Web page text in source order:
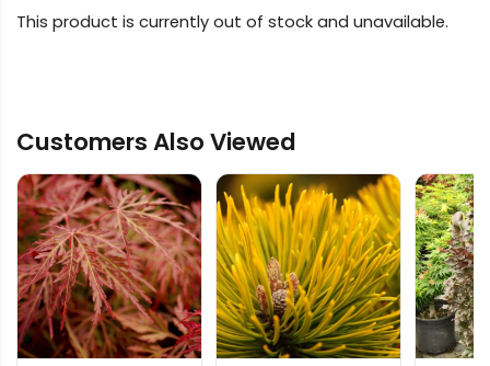
This product is currently out of stock and unavailable.
Customers Also Viewed